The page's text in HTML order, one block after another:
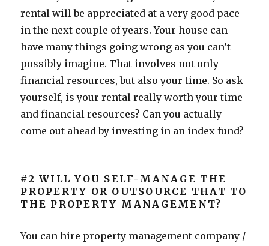
rental will be appreciated at a very good pace
in the next couple of years. Your house can
have many things going wrong as you can’t
possibly imagine. That involves not only
financial resources, but also your time. So ask
yourself, is your rental really worth your time
and financial resources? Can you actually
come out ahead by investing in an index fund?
#2WILL YOU SELF-MANAGE THE
PROPERTY OR OUTSOURCE THAT TO
THE PROPERTY MANAGEMENT?
You can hire property management company /